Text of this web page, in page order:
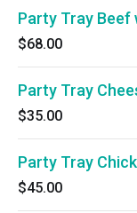
Party Tray Beef
$68.00
Party Tray
$35.00
Party Tray
$45.00